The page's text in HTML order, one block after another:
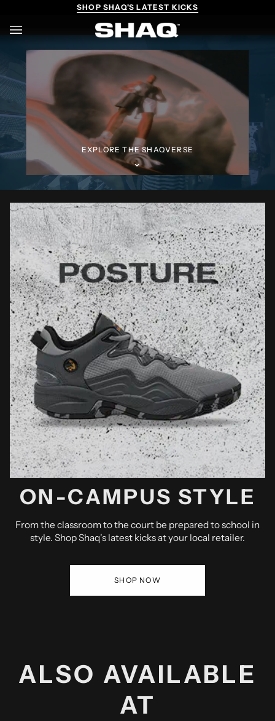
content
SHOP SHAQ'S LATEST KICKS
EXPLORE THE SHAQVERSE
⌄
ON-CAMPUS STYLE
From the classroom to the court be prepared to school in
style. Shop Shaq's latest kicks at your local retailer.
SHOP NOW
ALSO AVAILABLE
AT